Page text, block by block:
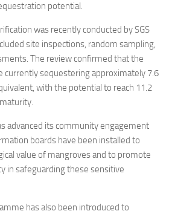
potential.
was recently conducted by SGS
site inspections, random sampling,
The review confirmed that the
currently sequestering approximately 7.6
with the potential to reach 11.2
advanced its community engagement
boards have been installed to
value of mangroves and to promote
in safeguarding these sensitive
has also been introduced to